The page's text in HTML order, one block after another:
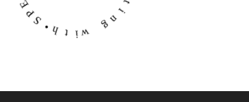
M
a
r
e
t
i
n
g
w
i